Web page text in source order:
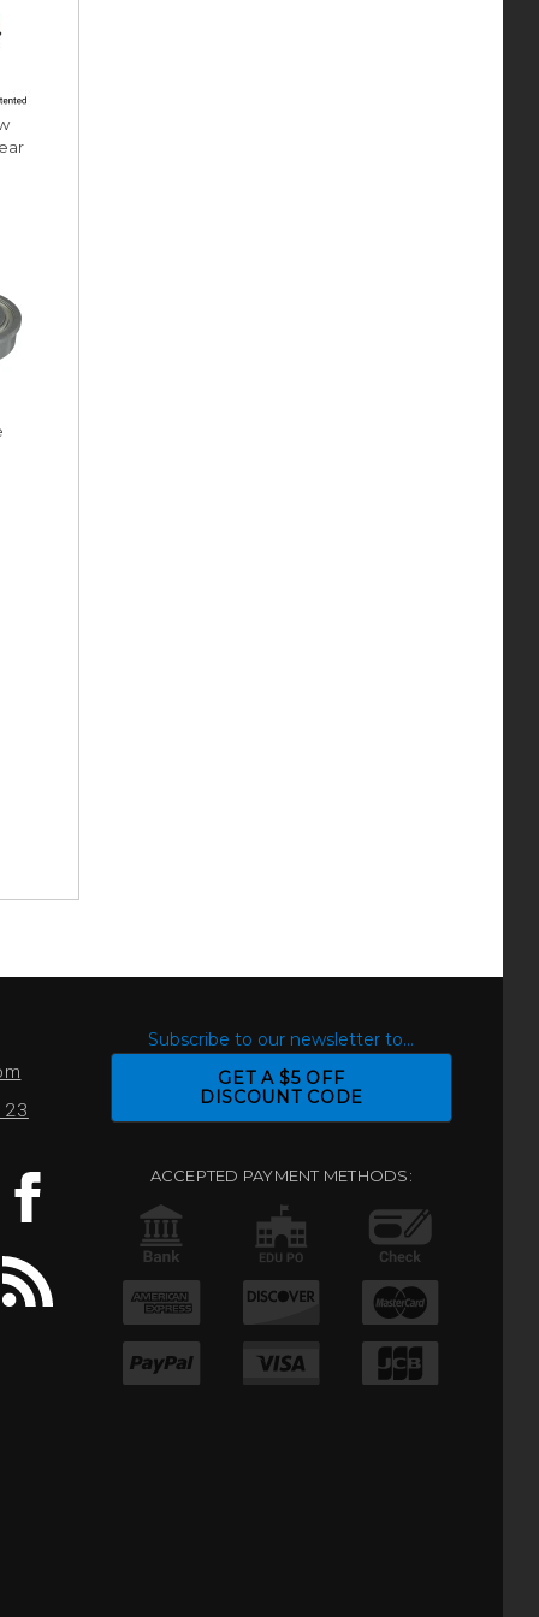
Subscribe to our newsletter to...
GET A $5 OFF
DISCOUNT CODE
ACCEPTED PAYMENT METHODS: